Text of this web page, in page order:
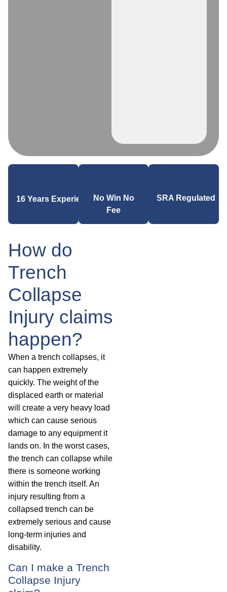
16 Years ExperienceNo Win No
Fee
SRA Regulated
How do
Trench
Collapse
Injury claims
happen?
When a trench collapses, it
can happen extremely
quickly. The weight of the
displaced earth or material
will create a very heavy load
which can cause serious
damage to any equipment it
lands on. In the worst cases,
the trench can collapse while
there is someone working
within the trench itself. An
injury resulting from a
collapsed trench can be
extremely serious and cause
long-term injuries and
disability.
Can I make a Trench
Collapse Injury